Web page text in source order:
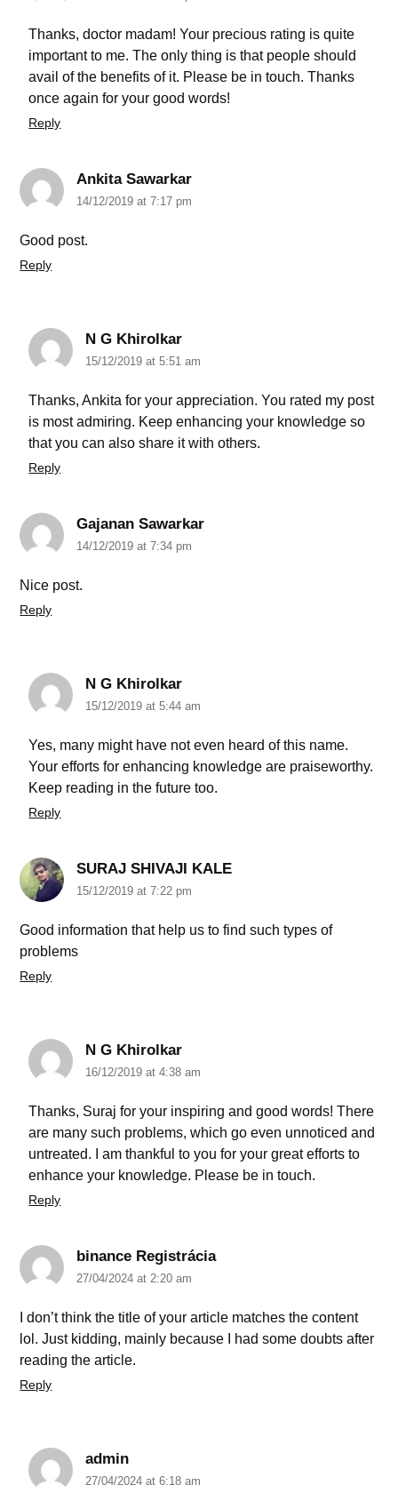
Thanks, doctor madam! Your precious rating is quite
important to me. The only thing is that people should
avail of the benefits of it. Please be in touch. Thanks
once again for your good words!
Reply
Ankita Sawarkar
14/12/2019 at 7:17 pm
Good post.
Reply
N G Khirolkar
15/12/2019 at 5:51 am
Thanks, Ankita for your appreciation. You rated my post
is most admiring. Keep enhancing your knowledge so
that you can also share it with others.
Reply
Gajanan Sawarkar
14/12/2019 at 7:34 pm
Nice post.
Reply
N G Khirolkar
15/12/2019 at 5:44 am
Yes, many might have not even heard of this name.
Your efforts for enhancing knowledge are praiseworthy.
Keep reading in the future too.
Reply
SURAJ SHIVAJI KALE
15/12/2019 at 7:22 pm
Good information that help us to find such types of
problems
Reply
N G Khirolkar
16/12/2019 at 4:38 am
Thanks, Suraj for your inspiring and good words! There
are many such problems, which go even unnoticed and
untreated. I am thankful to you for your great efforts to
enhance your knowledge. Please be in touch.
Reply
binance Registrácia
27/04/2024 at 2:20 am
I don’t think the title of your article matches the content
lol. Just kidding, mainly because I had some doubts after
reading the article.
Reply
admin
27/04/2024 at 6:18 am